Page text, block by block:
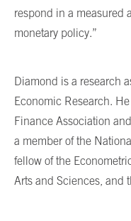
respond in a measured
monetary policy.”
Diamond is a research
Economic Research.
Finance Association
a member of the
fellow of the
Arts and Sciences, and